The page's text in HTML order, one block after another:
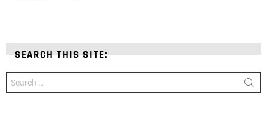
SEARCH THIS SITE:
for: